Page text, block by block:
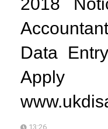
Data
13:26